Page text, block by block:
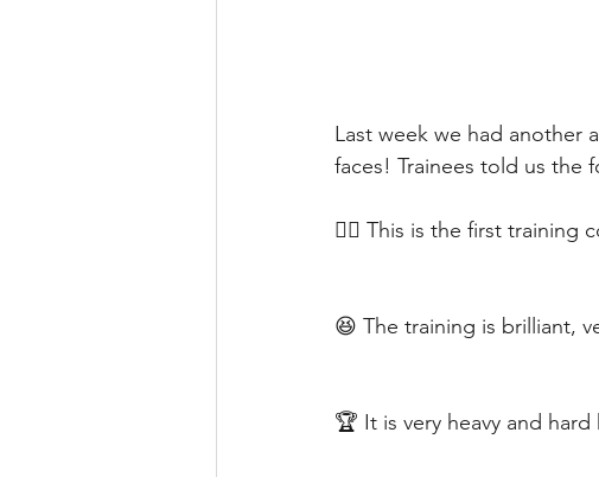
Last week we had another
faces! Trainees told us the
❤️‍🔥 This is the first training
😆 The training is brilliant,
🏆 It is very heavy and